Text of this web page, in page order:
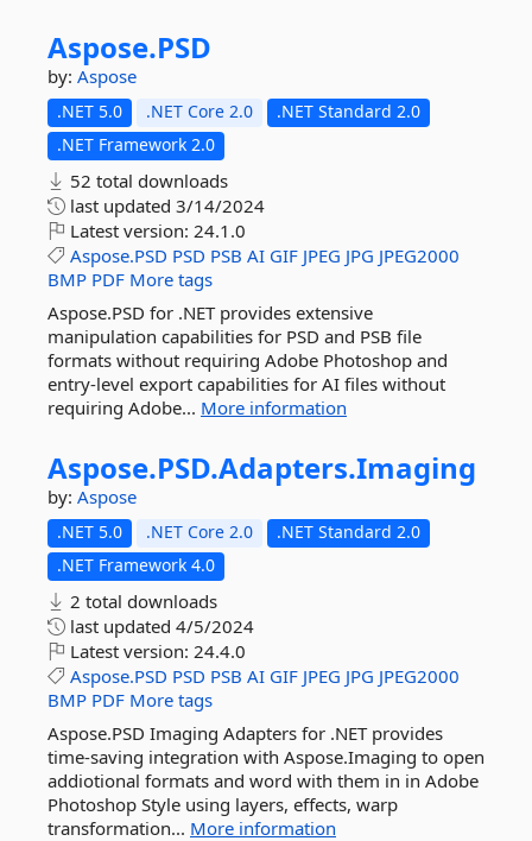
Aspose.PSD
by: Aspose
.NET 5.0 .NET Core 2.0
.NET Standard 2.0
.NET Framework 2.0
52 total downloads
last updated 3/14/2024
Latest version: 24.1.0
Aspose.PSD PSD PSB AI GIF JPEG JPG JPEG2000
BMP PDF More tags
Aspose.PSD for .NET provides extensive
manipulation capabilities for PSD and PSB file
formats without requiring Adobe Photoshop and
entry-level export capabilities for AI files without
requiring Adobe... More information
Aspose.PSD.Adapters.Imaging
by: Aspose
.NET 5.0 .NET Core 2.0
.NET Standard 2.0
.NET Framework 4.0
2 total downloads
last updated 4/5/2024
Latest version: 24.4.0
Aspose.PSD PSD PSB AI GIF JPEG JPG JPEG2000
BMP PDF More tags
Aspose.PSD Imaging Adapters for .NET provides
time-saving integration with Aspose.Imaging to open
addiotional formats and word with them in in Adobe
Photoshop Style using layers, effects, warp
transformation... More information